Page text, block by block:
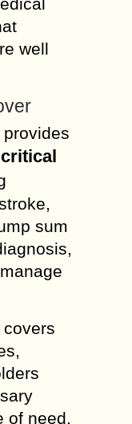
well
critical
sum
of need.